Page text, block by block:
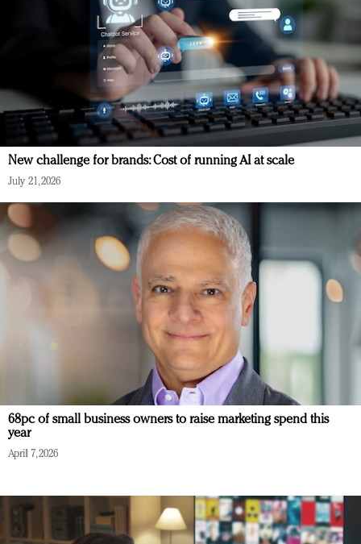
New challenge for brands: Cost of running AI at scale
July 21, 2026
68pc of small business owners to raise marketing spend this
year
April 7, 2026